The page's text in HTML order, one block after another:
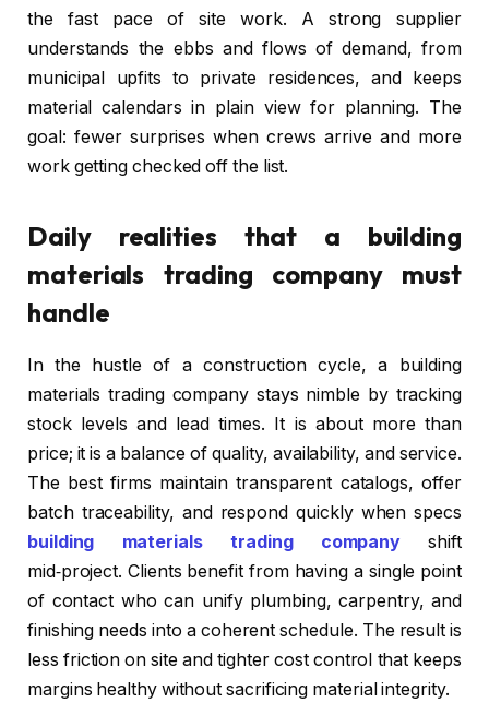
the fast pace of site work. A strong supplier
understands the ebbs and flows of demand, from
municipal upfits to private residences, and keeps
material calendars in plain view for planning. The
goal: fewer surprises when crews arrive and more
work getting checked off the list.
Daily realities that a building
materials trading company must
handle
In the hustle of a construction cycle, a building
materials trading company stays nimble by tracking
stock levels and lead times. It is about more than
price; it is a balance of quality, availability, and service.
The best firms maintain transparent catalogs, offer
batch traceability, and respond quickly when specs
building materials trading company shift
mid‑project. Clients benefit from having a single point
of contact who can unify plumbing, carpentry, and
finishing needs into a coherent schedule. The result is
less friction on site and tighter cost control that keeps
margins healthy without sacrificing material integrity.